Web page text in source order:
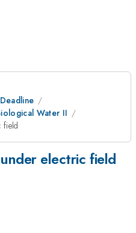
Water II
field
electric field